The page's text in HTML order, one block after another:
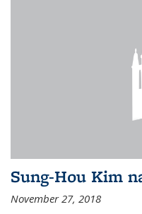
Sung-Hou Kim
November 27, 2018